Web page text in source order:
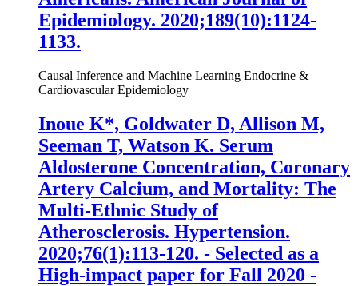
Epidemiology. 2020;189(10):1124-
1133.
Causal Inference and Machine Learning Endocrine &
Cardiovascular Epidemiology
Inoue K*, Goldwater D, Allison M,
Seeman T, Watson K. Serum
Aldosterone Concentration, Coronary
Artery Calcium, and Mortality: The
Multi-Ethnic Study of
Atherosclerosis. Hypertension.
2020;76(1):113-120. - Selected as a
High-impact paper for Fall 2020 -